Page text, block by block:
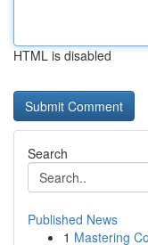
HTML is disabled
Search
Published News
1 Mastering